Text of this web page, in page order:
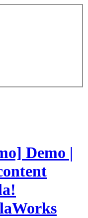
Demo |